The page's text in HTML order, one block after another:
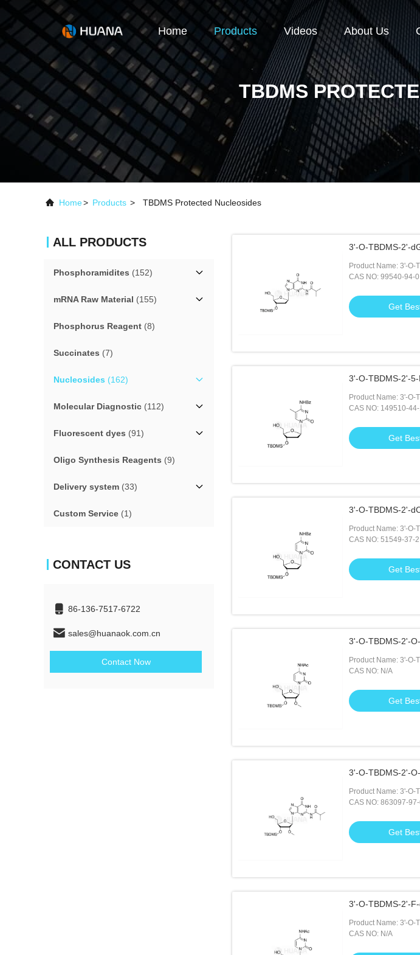
Home Products Videos About Us
TBDMS
Home> Products > TBDMS Protected Nucleosides
ALL PRODUCTS
Phosphoramidites (152)
mRNA Raw Material (155)
Phosphorus Reagent (8)
Succinates (7)
Nucleosides (162)
Molecular Diagnostic (112)
Fluorescent dyes (91)
Oligo Synthesis Reagents (9)
Delivery system (33)
Custom Service (1)
CONTACT US
86-136-7517-6722
sales@huanaok.com.cn
Contact Now
3'-O-TBDMS-2'-
Product Name: 3'-O-
CAS NO: 99540-94-0
Get
3'-O-TBDMS-2'-
Product Name: 3'-O-
dC(Bz)
CAS NO: 149510-
Get
3'-O-TBDMS-2'-
Product Name: 3'-O-
CAS NO: 51549-37-2
Get
3'-O-TBDMS-2'-
Product Name: 3'-O-
rC(Ac)
CAS NO: N/A
Get
3'-O-TBDMS-2'-
Product Name: 3'-O-
rG(iBu)
CAS NO: 863097-
Get
3'-O-TBDMS-2'-
Product Name: 3'-O-
CAS NO: N/A